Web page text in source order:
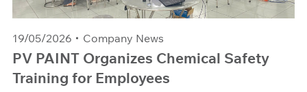
19/05/2026 Company News
PV PAINT Organizes Chemical Safety
Training for Employees